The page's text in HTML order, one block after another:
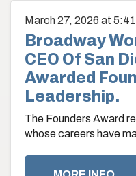
March27, 2026 at
Broadway
CEO Of San
Awarded
Leadership.
The Founders Award
whose careers have